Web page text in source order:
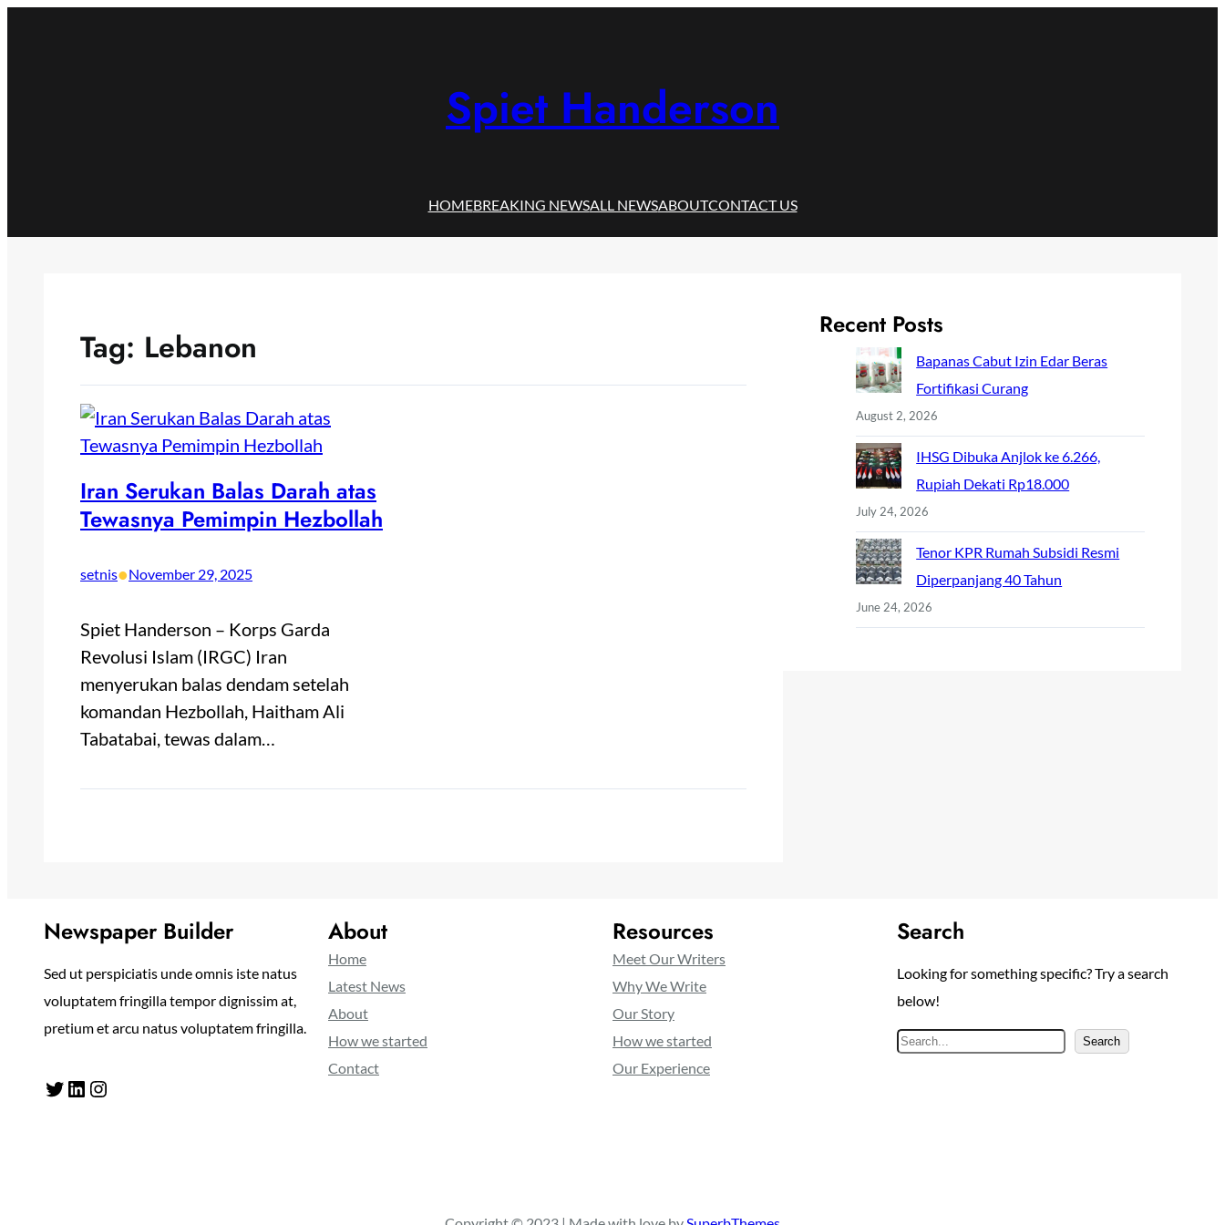
Spiet Handerson
HOMEBREAKING NEWSALL NEWSABOUTCONTACT US
Tag: Lebanon
Iran Serukan Balas Darah atas
Tewasnya Pemimpin Hezbollah
setnis•November 29, 2025
Spiet Handerson – Korps Garda
Revolusi Islam (IRGC) Iran
menyerukan balas dendam setelah
komandan Hezbollah, Haitham Ali
Tabatabai, tewas dalam…
Recent Posts
Bapanas Cabut Izin Edar Beras
Fortifikasi Curang
August 2, 2026
IHSG Dibuka Anjlok ke 6.266,
Rupiah Dekati Rp18.000
July 24, 2026
Tenor KPR Rumah Subsidi Resmi
Diperpanjang 40 Tahun
June 24, 2026
Newspaper Builder
Sed ut perspiciatis unde omnis iste natus
voluptatem fringilla tempor dignissim at,
pretium et arcu natus voluptatem fringilla.
Twitter LinkedIn Instagram
About
Home
Latest News
About
How we started
Contact
Resources
Meet Our Writers
Why We Write
Our Story
How we started
Our Experience
Search
Looking for something specific? Try a search
below!
S
Search